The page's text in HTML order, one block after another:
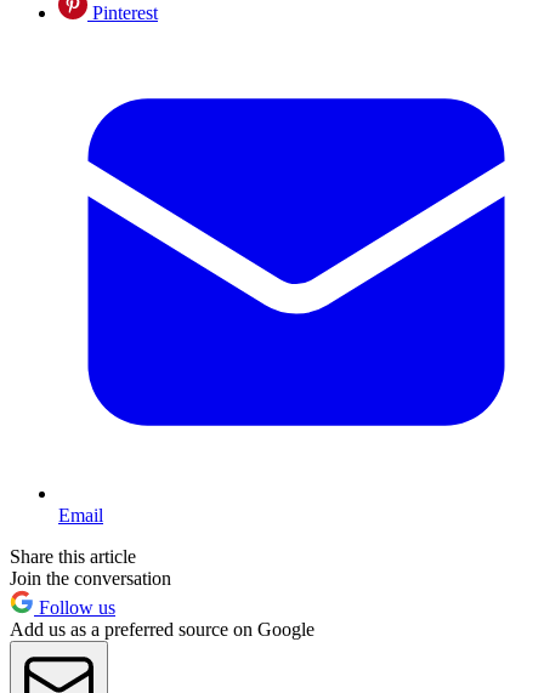
Pinterest
Email
Share this article
Join the conversation
Follow us
Add us as a preferred source on Google